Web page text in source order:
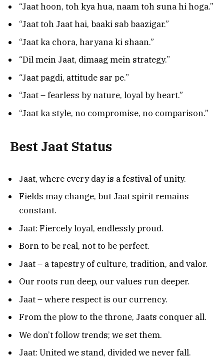
“Jaat hoon, toh kya hua, naam toh suna hi hoga.”
“Jaat toh Jaat hai, baaki sab baazigar.”
“Jaat ka chora, haryana ki shaan.”
“Dil mein Jaat, dimaag mein strategy.”
“Jaat pagdi, attitude sar pe.”
“Jaat – fearless by nature, loyal by heart.”
“Jaat ka style, no compromise, no comparison.”
Best Jaat Status
Jaat, where every day is a festival of unity.
Fields may change, but Jaat spirit remains
constant.
Jaat: Fiercely loyal, endlessly proud.
Born to be real, not to be perfect.
Jaat – a tapestry of culture, tradition, and valor.
Our roots run deep, our values run deeper.
Jaat – where respect is our currency.
From the plow to the throne, Jaats conquer all.
We don’t follow trends; we set them.
Jaat: United we stand, divided we never fall.